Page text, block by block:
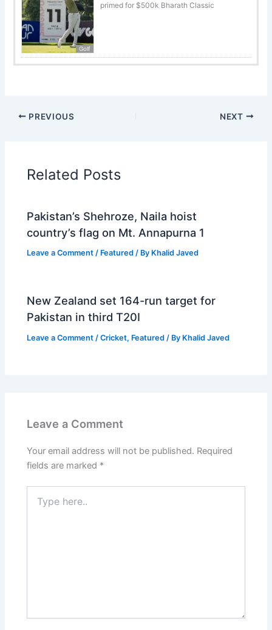
Golf
primed for $500k Bharath Classic
PREVIOUS NEXT
Related Posts
Pakistan’s Shehroze, Naila hoist
country’s flag on Mt. Annapurna 1
Leave a Comment / Featured / By Khalid Javed
New Zealand set 164-run target for
Pakistan in third T20I
Leave a Comment /Cricket, Featured / By Khalid Javed
Leave a Comment
Your email address will not be published. Required
fields are marked *
here..